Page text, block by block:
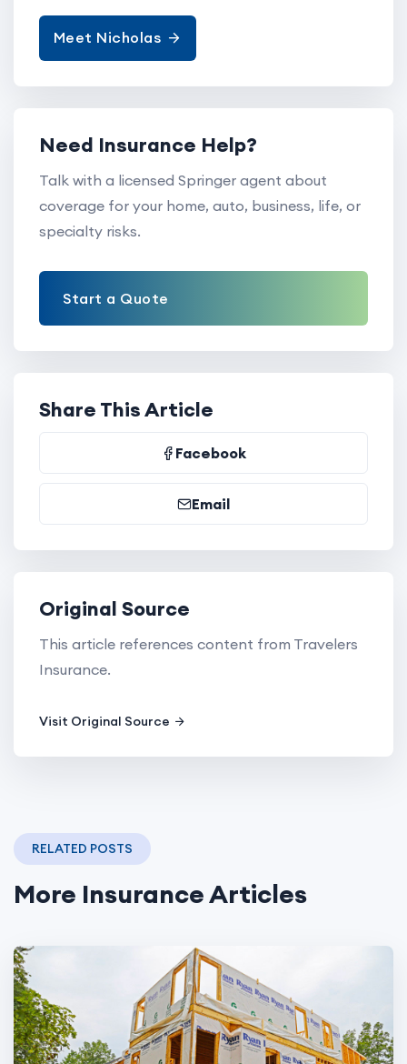
Meet Nicholas
Need Insurance Help?
Talk with a licensed Springer agent about
coverage for your home, auto, business, life, or
specialty risks.
Start a Quote
Share This Article
Facebook
Email
Original Source
This article references content from Travelers
Insurance.
Visit Original Source
RELATED POSTS
More Insurance Articles